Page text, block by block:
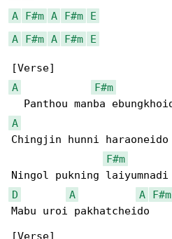
A
F#m A F#m
E
A
F#m A F#m E
A
F#m
A
Chingjin hunni haraoneido
F#m
D
A A F#m
Mabu uroi pakhatcheido